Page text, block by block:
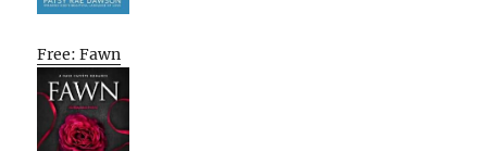
Free: Fawn